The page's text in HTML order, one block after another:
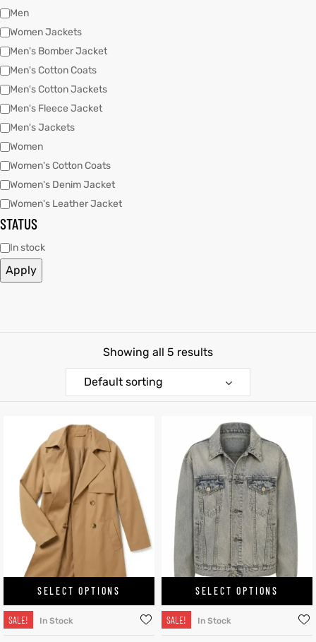
Showing all 5 results
Default sorting
SELECT OPTIONS
SALE! In Stock
SELECT OPTIONS
SALE! In Stock
Men
Women Jackets
Men's Bomber Jacket
Men's Cotton Coats
Men's Cotton Jackets
Men's Fleece Jacket
Men's Jackets
Women
Women's Cotton Coats
Women's Denim Jacket
Women's Leather Jacket
STATUS
In stock
Apply